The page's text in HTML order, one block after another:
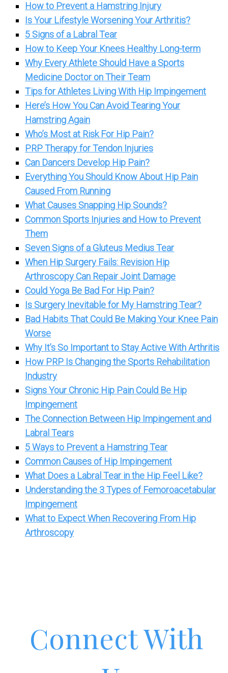
How to Prevent a Hamstring Injury
Is Your Lifestyle Worsening Your Arthritis?
5 Signs of a Labral Tear
How to Keep Your Knees Healthy Long-term
Why Every Athlete Should Have a Sports
Medicine Doctor on Their Team
Tips for Athletes Living With Hip Impingement
Here’s How You Can Avoid Tearing Your
Hamstring Again
Who’s Most at Risk For Hip Pain?
PRP Therapy for Tendon Injuries
Can Dancers Develop Hip Pain?
Everything You Should Know About Hip Pain
Caused From Running
What Causes Snapping Hip Sounds?
Common Sports Injuries and How to Prevent
Them
Seven Signs of a Gluteus Medius Tear
When Hip Surgery Fails: Revision Hip
Arthroscopy Can Repair Joint Damage
Could Yoga Be Bad For Hip Pain?
Is Surgery Inevitable for My Hamstring Tear?
Bad Habits That Could Be Making Your Knee Pain
Worse
Why It’s So Important to Stay Active With Arthritis
How PRP Is Changing the Sports Rehabilitation
Industry
Signs Your Chronic Hip Pain Could Be Hip
Impingement
The Connection Between Hip Impingement and
Labral Tears
5 Ways to Prevent a Hamstring Tear
Common Causes of Hip Impingement
What Does a Labral Tear in the Hip Feel Like?
Understanding the 3 Types of Femoroacetabular
Impingement
What to Expect When Recovering From Hip
Arthroscopy
Connect With